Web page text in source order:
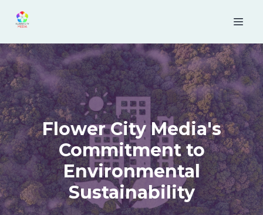
Flower City Media's
Commitment to
Environmental
Sustainability